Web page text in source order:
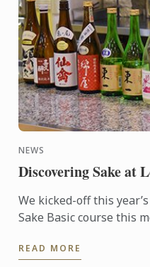
NEWS
Discovering Sake at
We kicked-off this
Sake Basic course this
READ MORE